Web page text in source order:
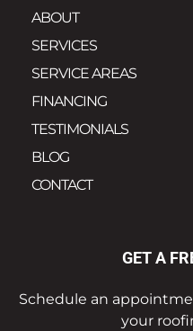
ABOUT
SERVICES
SERVICE AREAS
FINANCING
TESTIMONIALS
BLOG
CONTACT
GET A
Schedule an
your